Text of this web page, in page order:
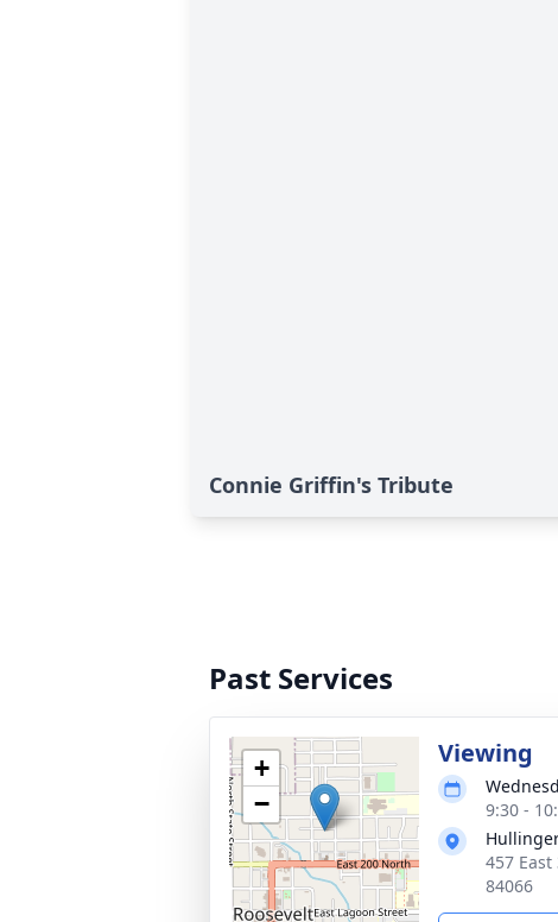
Connie Griffin's Tribute
Past Services
+
−
Viewing
9:30 -
457
84066